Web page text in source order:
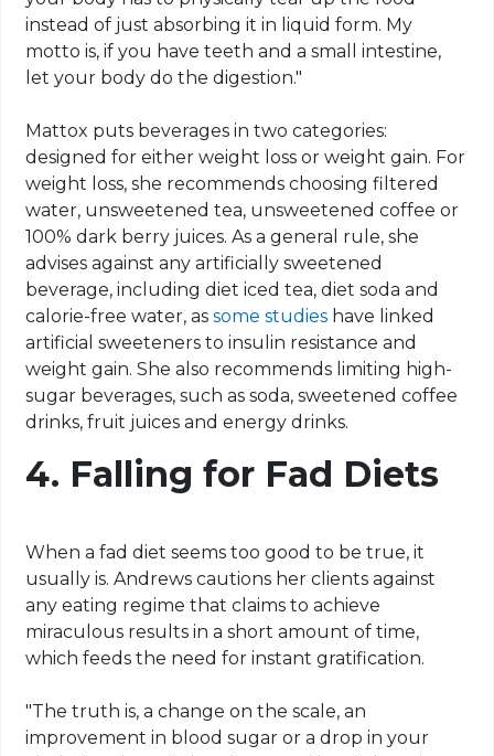
instead of just absorbing it in liquid form. My
motto is, if you have teeth and a small intestine,
let your body do the digestion."
Mattox puts beverages in two categories:
designed for either weight loss or weight gain. For
weight loss, she recommends choosing filtered
water, unsweetened tea, unsweetened coffee or
100% dark berry juices. As a general rule, she
advises against any artificially sweetened
beverage, including diet iced tea, diet soda and
calorie-free water, assome studies have linked
artificial sweeteners to insulin resistance and
weight gain. She also recommends limiting high-
sugar beverages, such as soda, sweetened coffee
drinks, fruit juices and energy drinks.
4. Falling for Fad Diets
When a fad diet seems too good to be true, it
usually is. Andrews cautions her clients against
any eating regime that claims to achieve
miraculous results in a short amount of time,
which feeds the need for instant gratification.
"The truth is, a change on the scale, an
improvement in blood sugar or a drop in your